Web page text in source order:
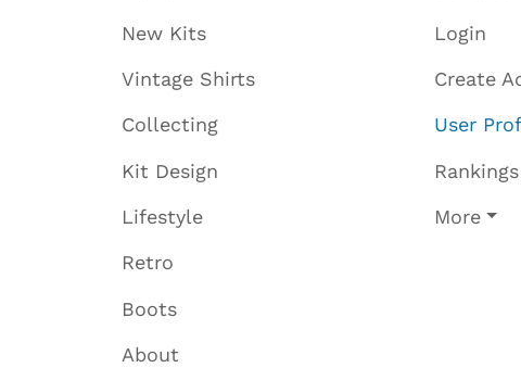
New Kits
Vintage Shirts
Collecting
Kit Design
Lifestyle
Retro
Boots
About
Login
Create
User
Rankings
More